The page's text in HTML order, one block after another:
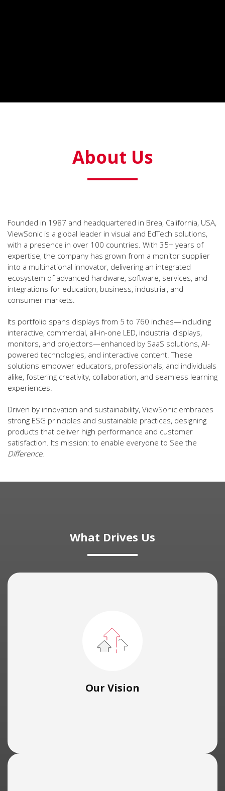
About Us
Founded in 1987 and headquartered in Brea, California, USA,
ViewSonic is a global leader in visual and EdTech solutions,
with a presence in over 100 countries. With 35+ years of
expertise, the company has grown from a monitor supplier
into a multinational innovator, delivering an integrated
ecosystem of advanced hardware, software, services, and
integrations for education, business, industrial, and
consumer markets.
Its portfolio spans displays from 5 to 760 inches—including
interactive, commercial, all-in-one LED, industrial displays,
monitors, and projectors—enhanced by SaaS solutions, AI-
powered technologies, and interactive content. These
solutions empower educators, professionals, and individuals
alike, fostering creativity, collaboration, and seamless learning
experiences.
Driven by innovation and sustainability, ViewSonic embraces
strong ESG principles and sustainable practices, designing
products that deliver high performance and customer
satisfaction. Its mission: to enable everyone to See the
Difference.
What Drives Us
Our Vision